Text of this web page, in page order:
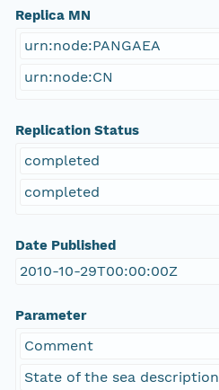
Replica MN
urn:node:PANGAEA
urn:node:CN
Replication Status
completed
completed
Date Published
2010-10-29T00:00:00Z
Parameter
Comment
State of the sea description